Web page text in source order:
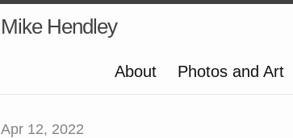
Mike Hendley
About Photos and Art
Apr 12, 2022